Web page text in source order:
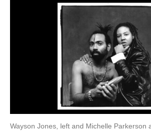
Wayson Jones, left and Michelle Parkerson